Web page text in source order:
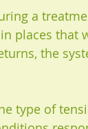
a
places that
the
type of